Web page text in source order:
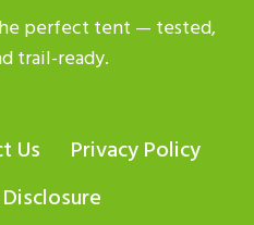
perfect tent — tested,
trail-ready.
Us
Privacy Policy